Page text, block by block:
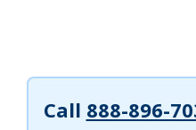
Call 888-896-